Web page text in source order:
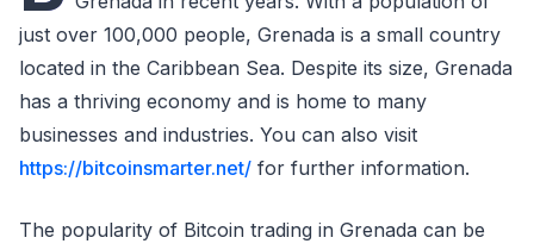
just over 100,000 people, Grenada is a small country
located in the Caribbean Sea. Despite its size, Grenada
has a thriving economy and is home to many
businesses and industries. You can also visit
https://bitcoinsmarter.net/ for further information.
The popularity of Bitcoin trading in Grenada can be